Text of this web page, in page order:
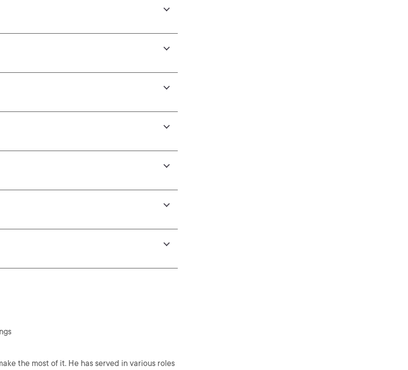
the most of it. He has served in various roles